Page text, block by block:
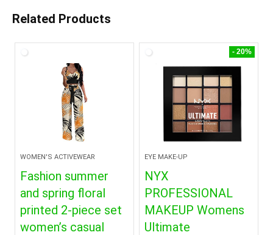
Related Products
WOMEN'S ACTIVEWEAR
Fashion summer
and spring floral
printed 2-piece set
women’s casual
- 20%
EYE MAKE-UP
NYX
PROFESSIONAL
MAKEUP Womens
Ultimate